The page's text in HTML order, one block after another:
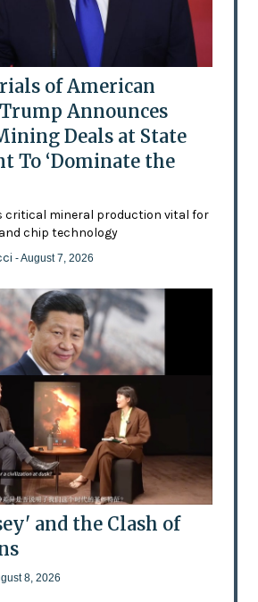
of American
Announces
Deals at State
To ‘Dominate the
critical mineral production vital for
chip technology
- August 7, 2026
and the Clash of
8, 2026